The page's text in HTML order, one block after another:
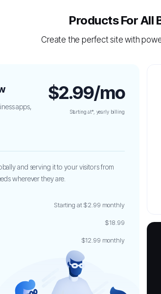
Products For All
Create the perfect site with
apps,
$2.99/mo
Starting at*, yearly billing
and serving it to your visitors from
wherever they are.
Starting at $2.99 monthly
$18.99
$12.99 monthly